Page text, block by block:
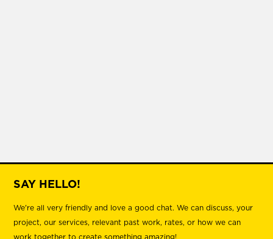
SAY HELLO!
We're all very friendly and love a good chat. We can discuss, your
project, our services, relevant past work, rates, or how we can